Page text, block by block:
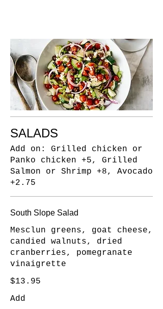
SALADS
Add on: Grilled chicken or
Panko chicken +5, Grilled
Salmon or Shrimp +8, Avocado
+2.75
South Slope Salad
Mesclun greens, goat cheese,
candied walnuts, dried
cranberries, pomegranate
vinaigrette
$13.95
Add